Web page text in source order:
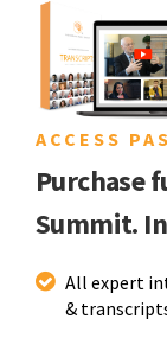
ACCESS
Purchase
Summit.
All expert
&